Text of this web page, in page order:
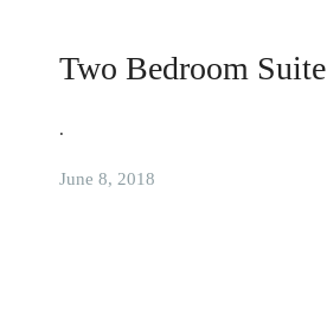
Two Bedroom Suite
.
June 8, 2018